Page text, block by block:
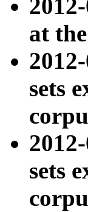
at
sets
sets